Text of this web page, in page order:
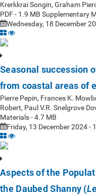
Krerkkrai Songin, Graham
PDF - 1.9 MB Supplementary
Wednesday, 18 December
Seasonal succession
from coastal areas of
Pierre Pepin, Frances K.
Robert, Paul V.R. Snelgrove
Materials - 4.7 MB
Friday, 13 December 2024 -
Aspects of the
the Daubed Shanny (